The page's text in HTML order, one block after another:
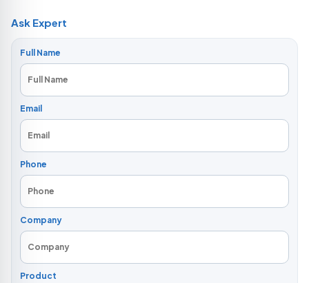
Ask Expert
Full Name
Email
Phone
Company
Product